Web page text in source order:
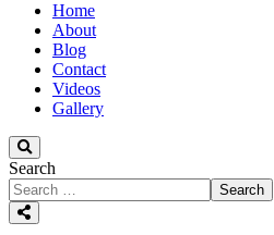
Home
About
Blog
Contact
Videos
Gallery
Search
Search